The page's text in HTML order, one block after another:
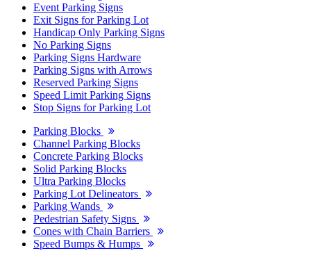
Event Parking Signs
Exit Signs for Parking Lot
Handicap Only Parking Signs
No Parking Signs
Parking Signs Hardware
Parking Signs with Arrows
Reserved Parking Signs
Speed Limit Parking Signs
Stop Signs for Parking Lot
Parking Blocks
Channel Parking Blocks
Concrete Parking Blocks
Solid Parking Blocks
Ultra Parking Blocks
Parking Lot Delineators
Parking Wands
Pedestrian Safety Signs
Cones with Chain Barriers
Speed Bumps & Humps